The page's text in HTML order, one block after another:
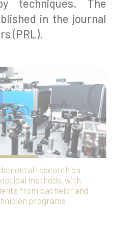
techniques. The
in the journal
(PRL).
research on
methods, with
from bachelor and
programs